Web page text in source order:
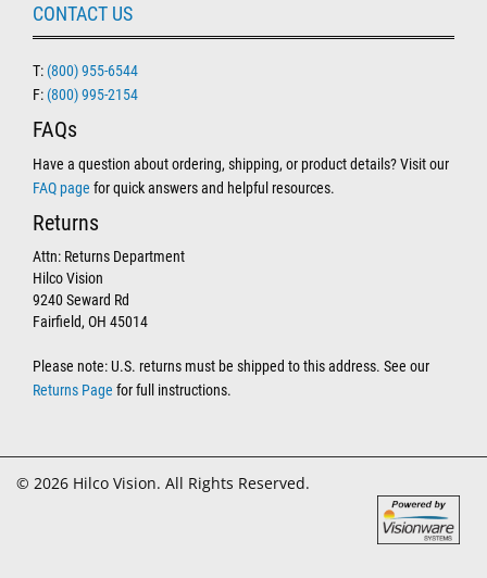
CONTACT US
T: (800) 955-6544
F: (800) 995-2154
FAQs
Have a question about ordering, shipping, or product details? Visit our
FAQ page for quick answers and helpful resources.
Returns
Attn: Returns Department
Hilco Vision
9240 Seward Rd
Fairfield, OH 45014
Please note: U.S. returns must be shipped to this address. See our
Returns Page for full instructions.
© 2026 Hilco Vision. All Rights Reserved.